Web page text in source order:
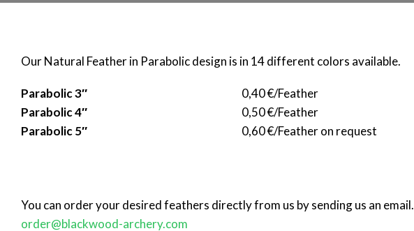
Our Natural Feather in Parabolic design is in 14 different colors available.
Parabolic 3″
0,40 €/Feather
Parabolic 4″
0,50 €/Feather
Parabolic 5″
0,60 €/Feather on request
You can order your desired feathers directly from us by sending us an email.
order@blackwood-archery.com